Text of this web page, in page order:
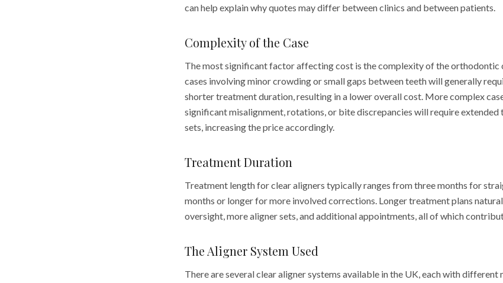
can help explain why quotes may differ between clinics and between patients.
Complexity of the Case
The most significant factor affecting cost is the complexity of the
cases involving minor crowding or small gaps between teeth will generally
shorter treatment duration, resulting in a lower overall cost. More complex
significant misalignment, rotations, or bite discrepancies will require extended
sets, increasing the price accordingly.
Treatment Duration
Treatment length for clear aligners typically ranges from three months for
months or longer for more involved corrections. Longer treatment plans
oversight, more aligner sets, and additional appointments, all of which
The Aligner System Used
There are several clear aligner systems available in the UK, each with different